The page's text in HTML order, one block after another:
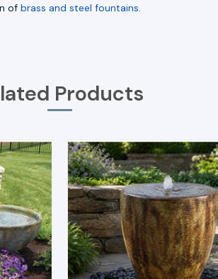
of brass and steel fountains
Products